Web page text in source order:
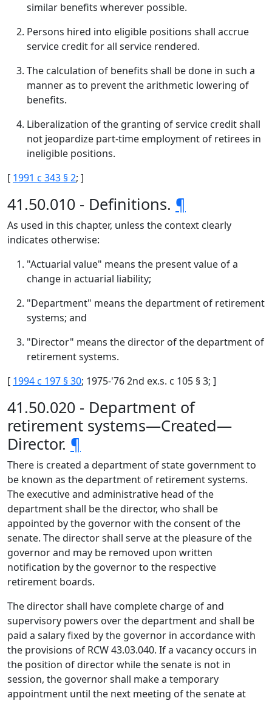
similar benefits wherever possible.
Persons hired into eligible positions shall accrue
service credit for all service rendered.
The calculation of benefits shall be done in such a
manner as to prevent the arithmetic lowering of
benefits.
Liberalization of the granting of service credit shall
not jeopardize part-time employment of retirees in
ineligible positions.
[ 1991 c 343 § 2; ]
41.50.010 - Definitions. ¶
As used in this chapter, unless the context clearly
indicates otherwise:
"Actuarial value" means the present value of a
change in actuarial liability;
"Department" means the department of retirement
systems; and
"Director" means the director of the department of
retirement systems.
[ 1994 c 197 § 30; 1975-'76 2nd ex.s. c 105 § 3; ]
41.50.020 - Department of
retirement systems—Created—
Director. ¶
There is created a department of state government to
be known as the department of retirement systems.
The executive and administrative head of the
department shall be the director, who shall be
appointed by the governor with the consent of the
senate. The director shall serve at the pleasure of the
governor and may be removed upon written
notification by the governor to the respective
retirement boards.
The director shall have complete charge of and
supervisory powers over the department and shall be
paid a salary fixed by the governor in accordance with
the provisions of RCW 43.03.040. If a vacancy occurs in
the position of director while the senate is not in
session, the governor shall make a temporary
appointment until the next meeting of the senate at